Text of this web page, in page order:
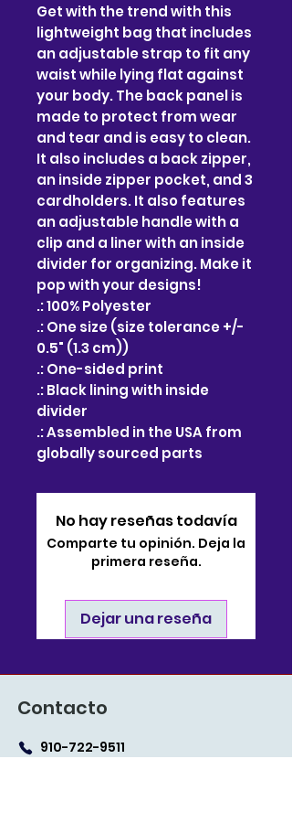
Get with the trend with this
lightweight bag that includes
an adjustable strap to fit any
waist while lying flat against
your body. The back panel is
made to protect from wear
and tear and is easy to clean.
It also includes a back zipper,
an inside zipper pocket, and 3
cardholders. It also features
an adjustable handle with a
clip and a liner with an inside
divider for organizing. Make it
pop with your designs!
.: 100% Polyester
.: One size (size tolerance +/-
0.5" (1.3 cm))
.: One-sided print
.: Black lining with inside
divider
.: Assembled in the USA from
globally sourced parts
No hay reseñas todavía
Comparte tu opinión. Deja la
primera reseña.
Dejar una reseña
Contacto
910-722-9511